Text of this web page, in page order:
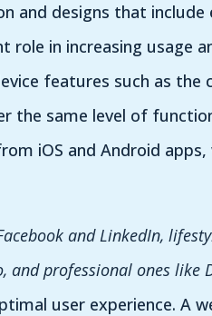
and designs that include
role in increasing usage
features such as the
the same level of
iOS and Android apps,
and LinkedIn,
and professional ones like
user experience. A